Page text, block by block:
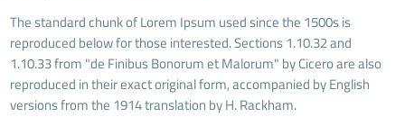
The standard chunk of Lorem Ipsum used since the 1500s is
reproduced below for those interested. Sections 1.10.32 and
1.10.33 from "de Finibus Bonorum et Malorum" by Cicero are also
reproduced in their exact original form, accompanied by English
versions from the 1914 translation by H. Rackham.